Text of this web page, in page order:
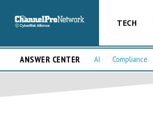
TECH
ANSWER CENTER AI Compliance